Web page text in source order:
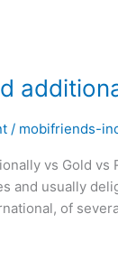
/ mobifriends-
vs Gold vs
and usually
of